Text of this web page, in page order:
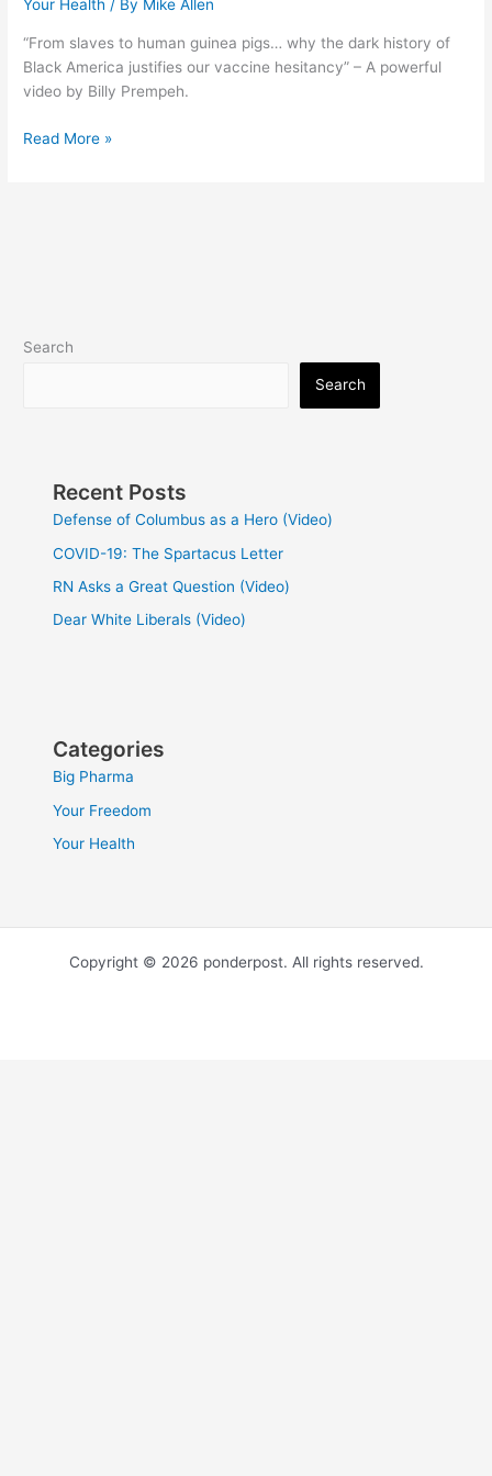
Your Health / By Mike Allen
“From slaves to human guinea pigs… why the dark history of
Black America justifies our vaccine hesitancy” – A powerful
video by Billy Prempeh.
Dear
Read More »
Search
Search
Recent Posts
Defense of Columbus as a Hero (Video)
COVID-19: The Spartacus Letter
RN Asks a Great Question (Video)
Dear White Liberals (Video)
Categories
Big Pharma
Your Freedom
Your Health
Copyright © 2026 ponderpost. All rights reserved.